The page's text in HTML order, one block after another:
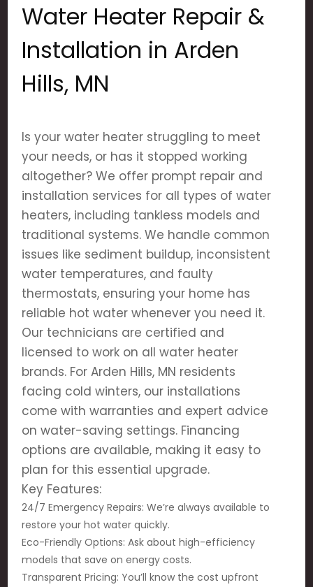
Water Heater Repair &
Installation in Arden
Hills, MN
Is your water heater struggling to meet
your needs, or has it stopped working
altogether? We offer prompt repair and
installation services for all types of water
heaters, including tankless models and
traditional systems. We handle common
issues like sediment buildup, inconsistent
water temperatures, and faulty
thermostats, ensuring your home has
reliable hot water whenever you need it.
Our technicians are certified and
licensed to work on all water heater
brands. For Arden Hills, MN residents
facing cold winters, our installations
come with warranties and expert advice
on water-saving settings. Financing
options are available, making it easy to
plan for this essential upgrade.
Key Features:
24/7 Emergency Repairs: We’re always available to
restore your hot water quickly.
Eco-Friendly Options: Ask about high-efficiency
models that save on energy costs.
Transparent Pricing: You’ll know the cost upfront